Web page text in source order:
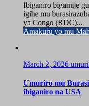
Ibiganiro bigamije
igihe mu
ya Congo (RDC)...
Amakuru yo mu
March 2, 2026
Umuriro mu
ibiganiro na USA